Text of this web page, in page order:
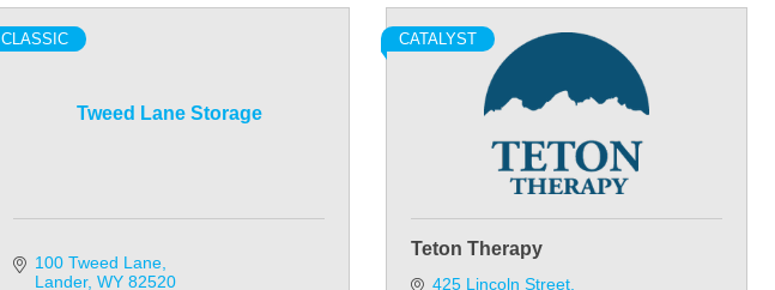
Tweed Lane Storage
CLASSIC
100 Tweed Lane
Lander WY 82520
CATALYST
Teton Therapy
425 Lincoln Street